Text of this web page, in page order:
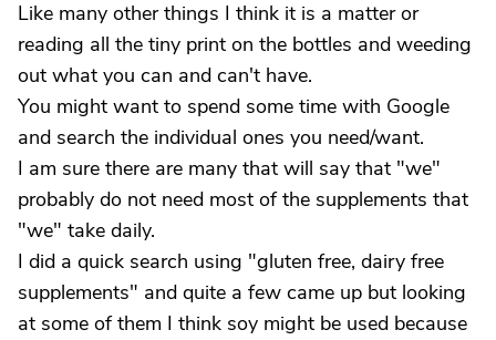
Like many other things I think it is a matter or
reading all the tiny print on the bottles and weeding
out what you can and can't have.
You might want to spend some time with Google
and search the individual ones you need/want.
I am sure there are many that will say that "we"
probably do not need most of the supplements that
"we" take daily.
I did a quick search using "gluten free, dairy free
supplements" and quite a few came up but looking
at some of them I think soy might be used because